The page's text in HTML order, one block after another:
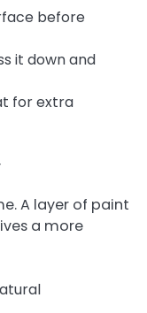
before
it down and
for extra
A layer of paint
a more